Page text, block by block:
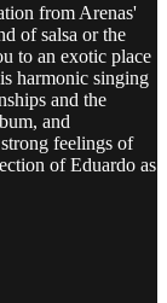
from Arenas'
of salsa or the
to an exotic place
harmonic singing
and the
and
feelings of
of Eduardo as